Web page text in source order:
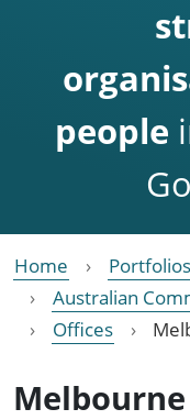
people
Home
Portfolios
Australian
Offices